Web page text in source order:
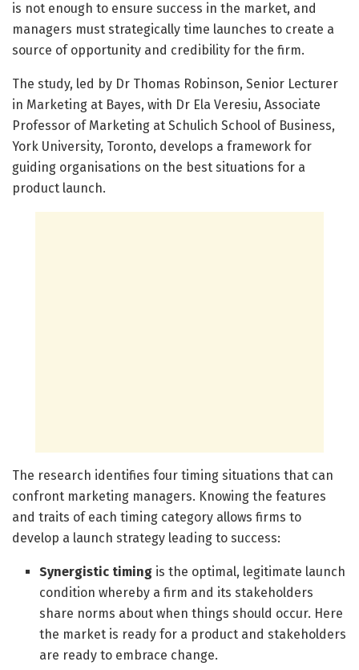
is not enough to ensure success in the market, and
managers must strategically time launches to create a
source of opportunity and credibility for the firm.
The study, led by Dr Thomas Robinson, Senior Lecturer
in Marketing at Bayes, with Dr Ela Veresiu, Associate
Professor of Marketing at Schulich School of Business,
York University, Toronto, develops a framework for
guiding organisations on the best situations for a
product launch.
The research identifies four timing situations that can
confront marketing managers. Knowing the features
and traits of each timing category allows firms to
develop a launch strategy leading to success:
Synergistic timing is the optimal, legitimate launch
condition whereby a firm and its stakeholders
share norms about when things should occur. Here
the market is ready for a product and stakeholders
are ready to embrace change.